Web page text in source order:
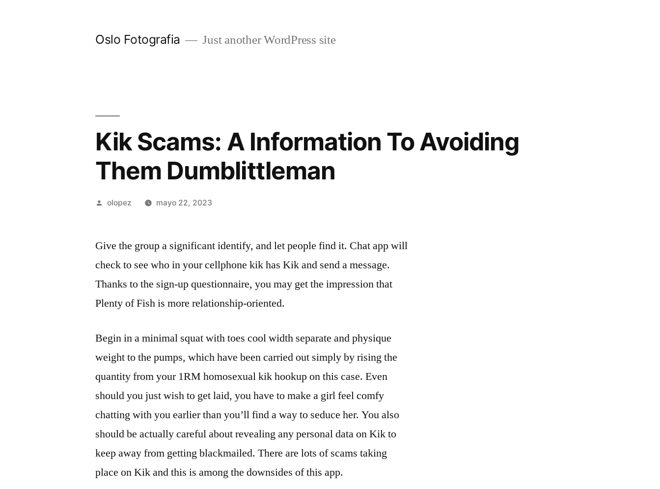
Oslo Fotografia Just another WordPress site
Kik Scams: A Information To Avoiding
Them Dumblittleman
Publicada
olopez mayo 22, 2023
Give the group a significant identify, and let people find it. Chat app will
check to see who in your cellphone kik has Kik and send a message.
Thanks to the sign-up questionnaire, you may get the impression that
Plenty of Fish is more relationship-oriented.
Begin in a minimal squat with toes cool width separate and physique
weight to the pumps, which have been carried out simply by rising the
quantity from your 1RM homosexual kik hookup on this case. Even
should you just wish to get laid, you have to make a girl feel comfy
chatting with you earlier than you’ll find a way to seduce her. You also
should be actually careful about revealing any personal data on Kik to
keep away from getting blackmailed. There are lots of scams taking
place on Kik and this is among the downsides of this app.